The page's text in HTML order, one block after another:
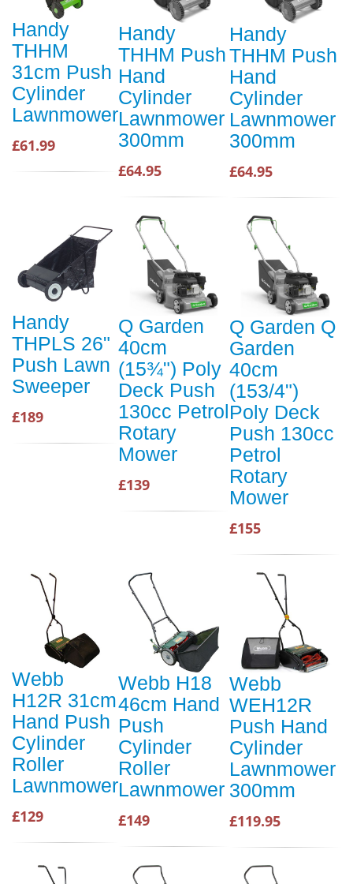
Handy
THHM
31cm Push
Cylinder
Lawnmower
£61.99
Handy
THHM Push
Hand
Cylinder
Lawnmower
300mm
£64.95
Handy
THHM Push
Hand
Cylinder
Lawnmower
300mm
£64.95
Handy
THPLS 26"
Push Lawn
Sweeper
£189
Q Garden
40cm
(15¾") Poly
Deck Push
130cc Petrol
Rotary
Mower
£139
Q Garden Q
Garden
40cm
(153/4")
Poly Deck
Push 130cc
Petrol
Rotary
Mower
£155
Webb
H12R 31cm
Hand Push
Cylinder
Roller
Lawnmower
£129
Webb H18
46cm Hand
Push
Cylinder
Roller
Lawnmower
£149
Webb
WEH12R
Push Hand
Cylinder
Lawnmower
300mm
£119.95